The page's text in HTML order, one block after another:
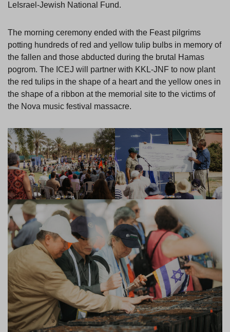
LeIsrael-Jewish National Fund.
The morning ceremony ended with the Feast pilgrims
potting hundreds of red and yellow tulip bulbs in memory of
the fallen and those abducted during the brutal Hamas
pogrom. The ICEJ will partner with KKL-JNF to now plant
the red tulips in the shape of a heart and the yellow ones in
the shape of a ribbon at the memorial site to the victims of
the Nova music festival massacre.